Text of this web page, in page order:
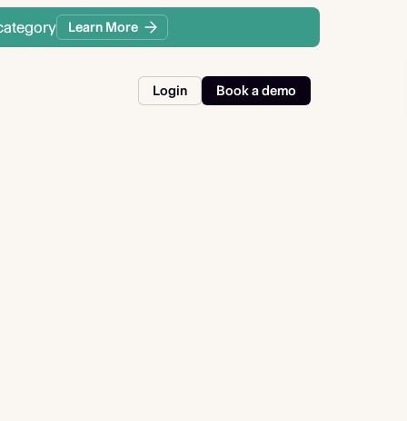
Learn More
Login Book a demo